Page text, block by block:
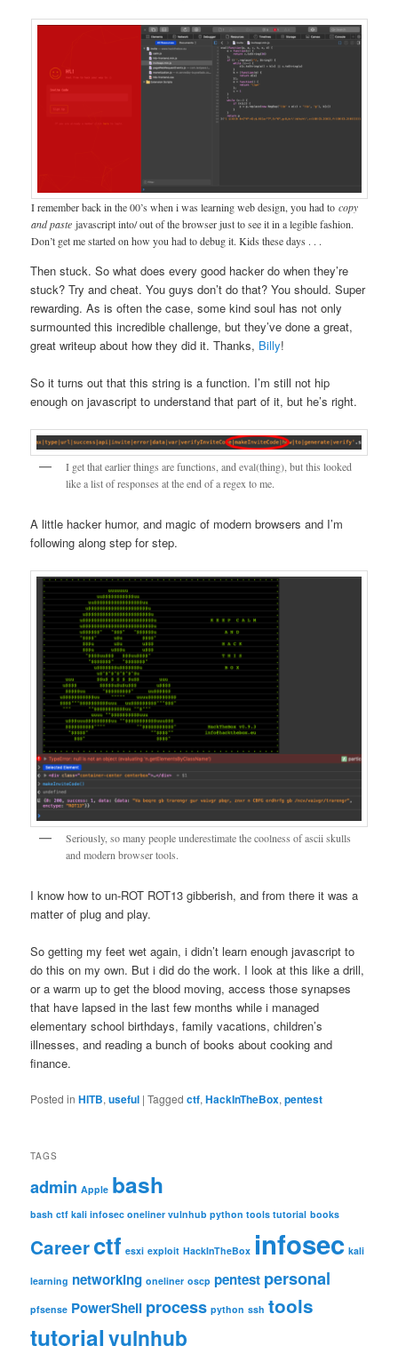
I remember back in the 00’s when i was learning web design, you had to copy
and pastejavascript into/ out of the browser just to see it in a legible fashion.
Don’t get me started on how you had to debug it. Kids these days . . .
Then stuck. So what does every good hacker do when they’re
stuck? Try and cheat. You guys don’t do that? You should. Super
rewarding. As is often the case, some kind soul has not only
surmounted this incredible challenge, but they’ve done a great,
great writeup about how they did it. Thanks, Billy!
So it turns out that this string is a function. I’m still not hip
enough on javascript to understand that part of it, but he’s right.
I get that earlier things are functions, and eval(thing), but this looked
like a list of responses at the end of a regex to me.
A little hacker humor, and magic of modern browsers and I’m
following along step for step.
Seriously, so many people underestimate the coolness of ascii skulls
and modern browser tools.
I know how to un-ROT ROT13 gibberish, and from there it was a
matter of plug and play.
So getting my feet wet again, i didn’t learn enough javascript to
do this on my own. But i did do the work. I look at this like a drill,
or a warm up to get the blood moving, access those synapses
that have lapsed in the last few months while i managed
elementary school birthdays, family vacations, children’s
illnesses, and reading a bunch of books about cooking and
finance.
Posted in HITB,useful |Tagged ctf,HackInTheBox,pentest
TAGS
admin Apple bash
bash ctf kali infosec oneliner vulnhub python tools tutorial books
Careerctf esxi exploit HackInTheBox infosec kali
learning networking oneliner oscp pentest personal
pfsense PowerShell process python ssh tools
tutorialvulnhub